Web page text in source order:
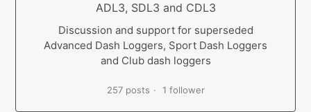
ADL3, SDL3 and CDL3
Discussion and support for superseded
Advanced Dash Loggers, Sport Dash Loggers
and Club dash loggers
257 posts 1 follower